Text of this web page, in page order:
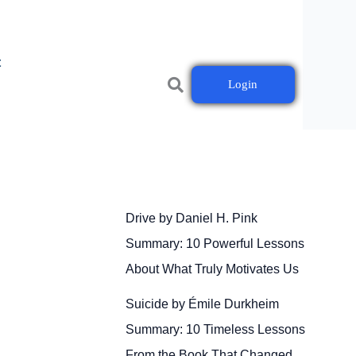
Login
Drive by Daniel H. Pink
Summary: 10 Powerful Lessons
About What Truly Motivates Us
Suicide by Émile Durkheim
Summary: 10 Timeless Lessons